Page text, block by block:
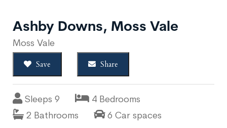
Ashby Downs, Moss Vale
Moss Vale
Save Share
Sleeps 9
4 Bedrooms
2 Bathrooms
6 Car spaces